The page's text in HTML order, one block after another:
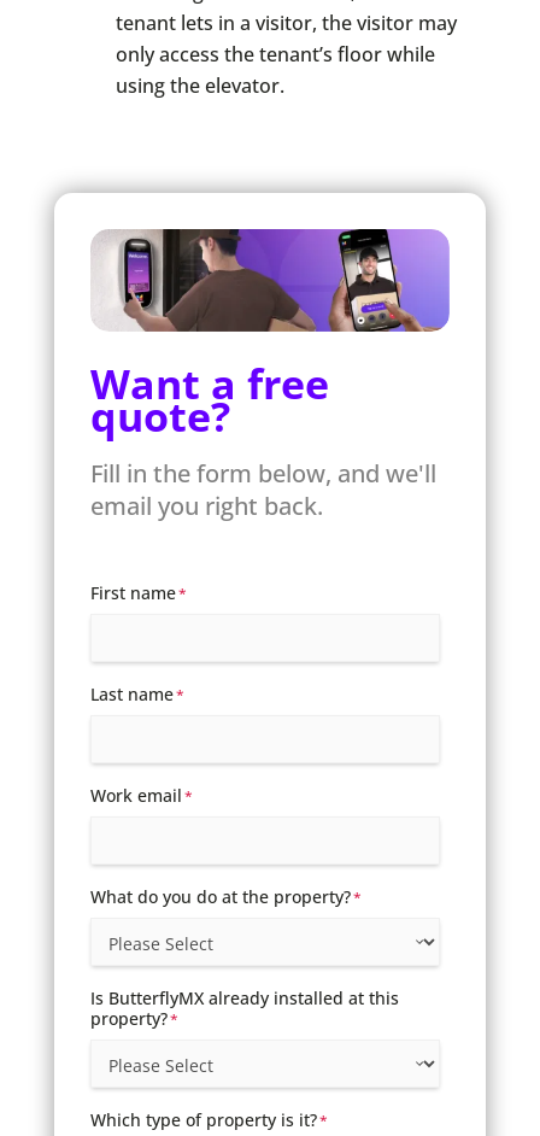
tenant lets in a visitor, the visitor may
only access the tenant’s floor while
using the elevator.
Want a free
quote?
Fill in the form below, and we'll
email you right back.
First name*
Last name*
Work email*
What do you do at the property?*
Is ButterflyMX already installed at this
property?*
Which type of property is it?*